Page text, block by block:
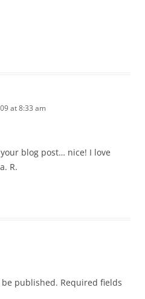
at 8:33 am
blog post… nice! I love
R.
published. Required fields